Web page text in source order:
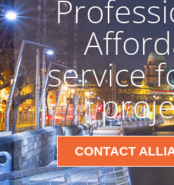
service
CONTACT